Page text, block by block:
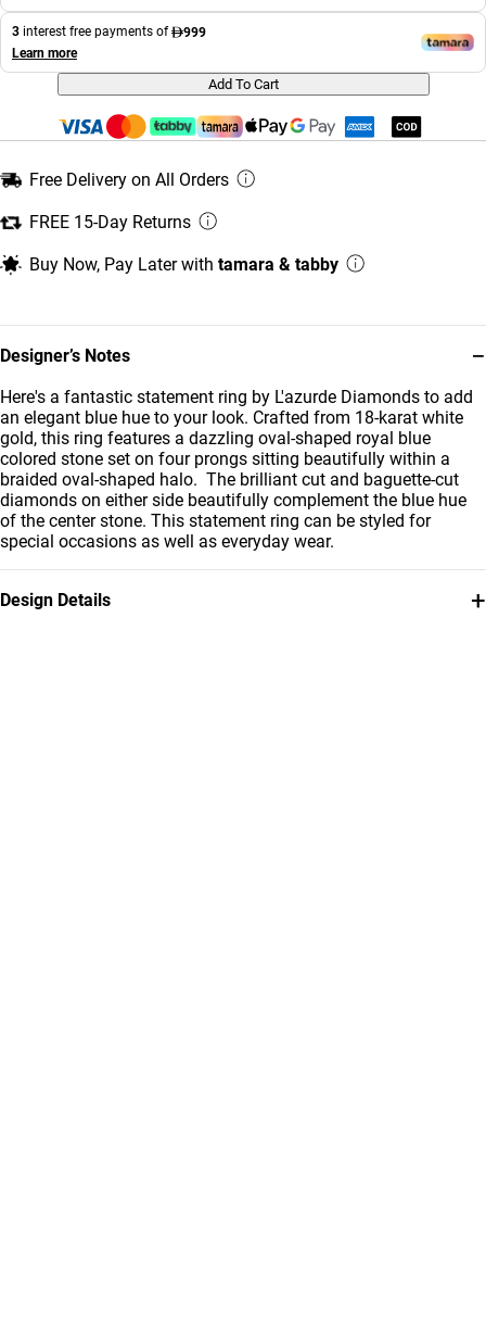
Designer’s Notes −
Here's a fantastic statement ring by L'azurde Diamonds to add
an elegant blue hue to your look. Crafted from 18-karat white
gold, this ring features a dazzling oval-shaped royal blue
colored stone set on four prongs sitting beautifully within a
braided oval-shaped halo. The brilliant cut and baguette-cut
diamonds on either side beautifully complement the blue hue
of the center stone. This statement ring can be styled for
special occasions as well as everyday wear.
Design Details +
3 interest free payments of
999
Learn more
Add To Cart
Free Delivery on All Orders
FREE 15-Day Returns
Buy Now, Pay Later with tamara & tabby